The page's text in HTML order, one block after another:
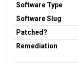
Software Type
Software Slug
Patched?
Remediation